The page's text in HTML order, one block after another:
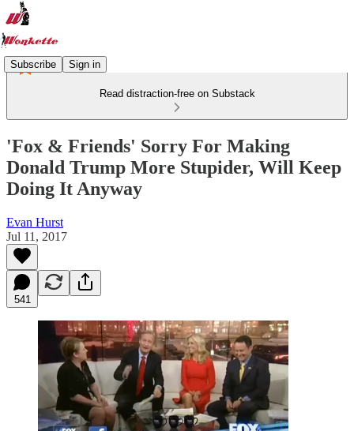
Subscribe Sign in
Read distraction-free on Substack
'Fox & Friends' Sorry For Making
Donald Trump More Stupider, Will Keep
Doing It Anyway
Evan Hurst
Jul 11, 2017
541